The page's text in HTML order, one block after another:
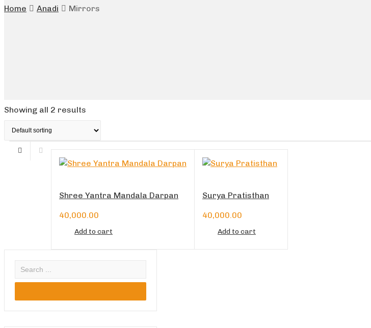
Home Anadi Mirrors
Showing all 2 results
Shree Yantra Mandala Darpan
40,000.00
Add to cart
Surya Pratisthan
40,000.00
Add to cart